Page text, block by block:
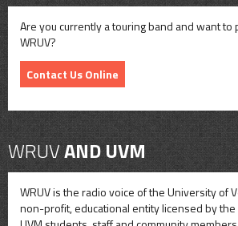
Are you currently a touring band and want to
WRUV?
Contact Us Online
WRUVAND UVM
WRUV is the radio voice of the University of
non-profit, educational entity licensed by the